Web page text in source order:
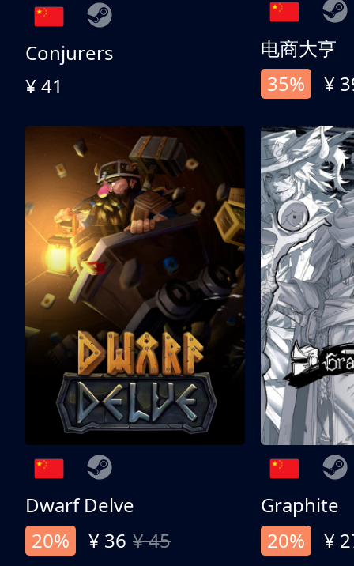
Conjurers
¥ 41
电商大亨
35%
¥
Dwarf Delve
20%
¥ 36 ¥ 45
Graphite
20%
¥